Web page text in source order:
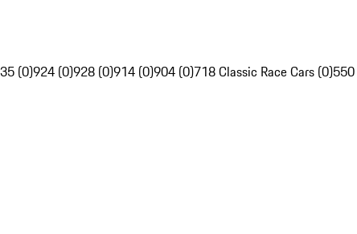
(0)924 (0)928 (0)914 (0)904 (0)718 Classic Race Cars (0)550